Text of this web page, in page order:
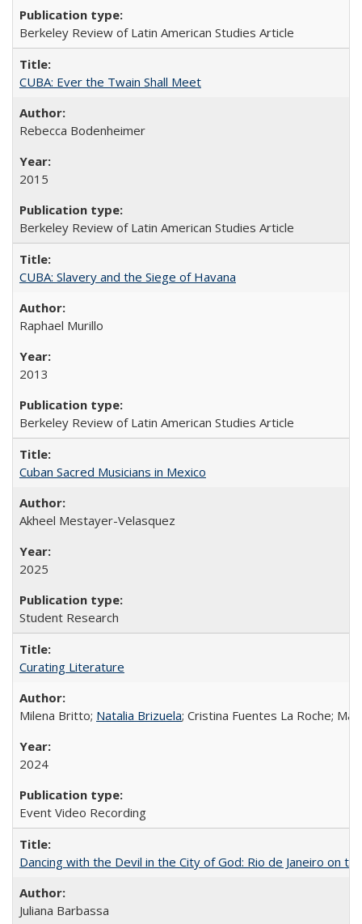
Berkeley Review of Latin American Studies Article
CUBA: Ever the Twain Shall Meet
Rebecca Bodenheimer
2015
Berkeley Review of Latin American Studies Article
CUBA: Slavery and the Siege of Havana
Raphael Murillo
2013
Berkeley Review of Latin American Studies Article
Cuban Sacred Musicians in Mexico
Akheel Mestayer-Velasquez
2025
Student Research
Curating Literature
Milena Britto; Natalia Brizuela; Cristina Fuentes La Roche;
2024
Event Video Recording
Dancing with the Devil in the City of God: Rio de Janeiro on
Juliana Barbassa